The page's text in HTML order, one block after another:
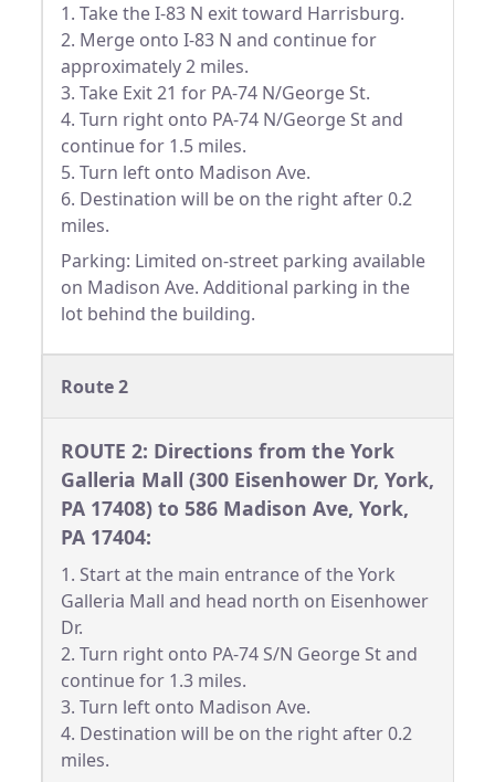
1. Take the I-83 N exit toward Harrisburg.
2. Merge onto I-83 N and continue for
approximately 2 miles.
3. Take Exit 21 for PA-74 N/George St.
4. Turn right onto PA-74 N/George St and
continue for 1.5 miles.
5. Turn left onto Madison Ave.
6. Destination will be on the right after 0.2
miles.
Parking: Limited on-street parking available
on Madison Ave. Additional parking in the
lot behind the building.
Route 2
ROUTE 2: Directions from the York
Galleria Mall (300 Eisenhower Dr, York,
PA 17408) to 586 Madison Ave, York,
PA 17404:
1. Start at the main entrance of the York
Galleria Mall and head north on Eisenhower
Dr.
2. Turn right onto PA-74 S/N George St and
continue for 1.3 miles.
3. Turn left onto Madison Ave.
4. Destination will be on the right after 0.2
miles.